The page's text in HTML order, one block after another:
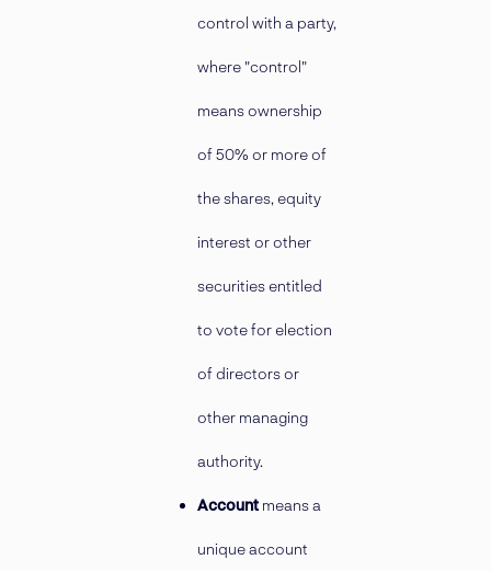
control with a party,
where "control"
means ownership
of 50% or more of
the shares, equity
interest or other
securities entitled
to vote for election
of directors or
other managing
authority.
Account means a
unique account